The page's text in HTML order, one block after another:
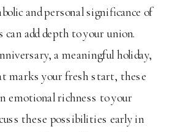
and personal significance of
can add depth to your union.
a meaningful holiday,
marks your fresh start, these
emotional richness to your
these possibilities early in